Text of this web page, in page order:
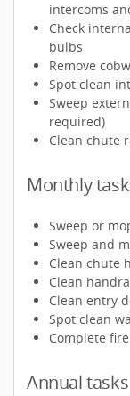
intercoms
Check
bulbs
Remove
Spot clean
Sweep
required)
Clean chute
Monthly
Sweep or
Sweep and
Clean chute
Clean
Clean entry
Spot clean
Complete
Annual tasks